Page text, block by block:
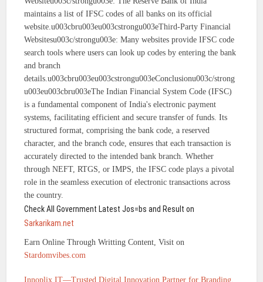
maintains a list of IFSC codes of all banks on its official
website.u003cbru003eu003cstrongu003eThird-Party Financial
Websitesu003c/strongu003e: Many websites provide IFSC code
search tools where users can look up codes by entering the bank
and branch
details.u003cbru003eu003cstrongu003eConclusionu003c/strong
u003eu003cbru003eThe Indian Financial System Code (IFSC)
is a fundamental component of India's electronic payment
systems, facilitating efficient and secure transfer of funds. Its
structured format, comprising the bank code, a reserved
character, and the branch code, ensures that each transaction is
accurately directed to the intended bank branch. Whether
through NEFT, RTGS, or IMPS, the IFSC code plays a pivotal
role in the seamless execution of electronic transactions across
the country.
Check All Government Latest Jos=bs and Result on
Sarkarikam.net
Earn Online Through Writting Content, Visit on
Stardomvibes.com
Innoplix IT—Trusted Digital Innovation Partner for Branding,